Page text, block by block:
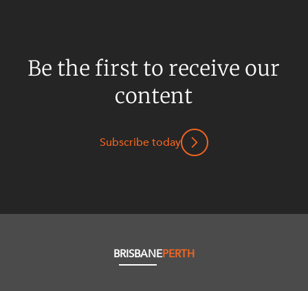
Be the first to receive our
content
Subscribe today
BRISBANEPERTH